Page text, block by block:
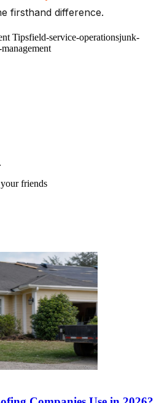
firsthand difference.
Tipsfield-service-operationsjunk-
friends